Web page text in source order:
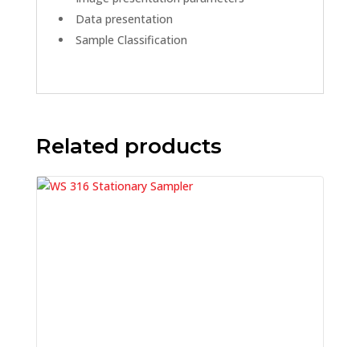
Data presentation
Sample Classification
Related products